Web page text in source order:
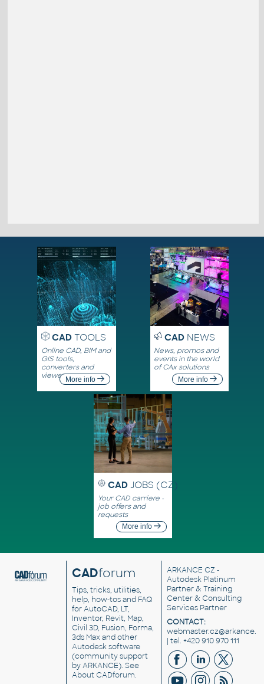
CADTOOLS
Online CAD, BIM and
GIS tools,
converters and
viewersMore info
CADNEWS
News, promos and
events in the world
of CAx solutions
More info
CAD JOBS (CZ)
Your CAD carriere -
job offers and
requests
More info
CADforum
Tips, tricks, utilities,
help, how-tos and FAQ
for AutoCAD, LT,
Inventor, Revit, Map,
Civil 3D, Fusion, Forma,
3ds Max and other
Autodesk software
(community support
by ARKANCE). See
About CADforum.
ARKANCE CZ -
Autodesk Platinum
Partner & Training
Center & Consulting
Services Partner
CONTACT:
| tel. +420 910 970 111